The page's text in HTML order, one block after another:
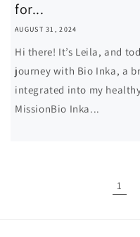
for...
AUGUST 31, 2024
Hi there! It’s Leila, and
journey with Bio Inka, a
integrated into my
MissionBio Inka...
1